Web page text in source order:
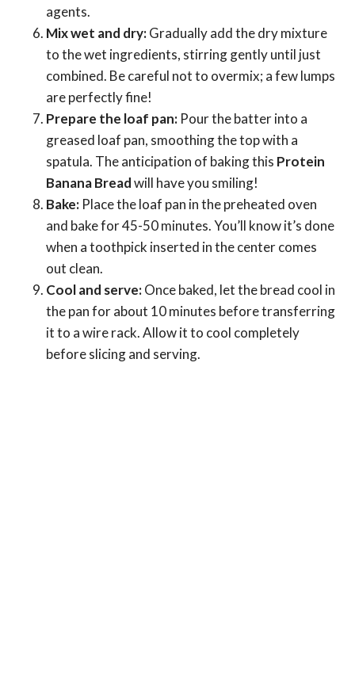
agents.
Mix wet and dry:Gradually add the dry mixture
to the wet ingredients, stirring gently until just
combined. Be careful not to overmix; a few lumps
are perfectly fine!
Prepare the loaf pan: Pour the batter into a
greased loaf pan, smoothing the top with a
spatula. The anticipation of baking this Protein
Banana Breadwill have you smiling!
Bake: Place the loaf pan in the preheated oven
and bake for 45-50 minutes. You’ll know it’s done
when a toothpick inserted in the center comes
out clean.
Cool and serve:Once baked, let the bread cool in
the pan for about 10 minutes before transferring
it to a wire rack. Allow it to cool completely
before slicing and serving.